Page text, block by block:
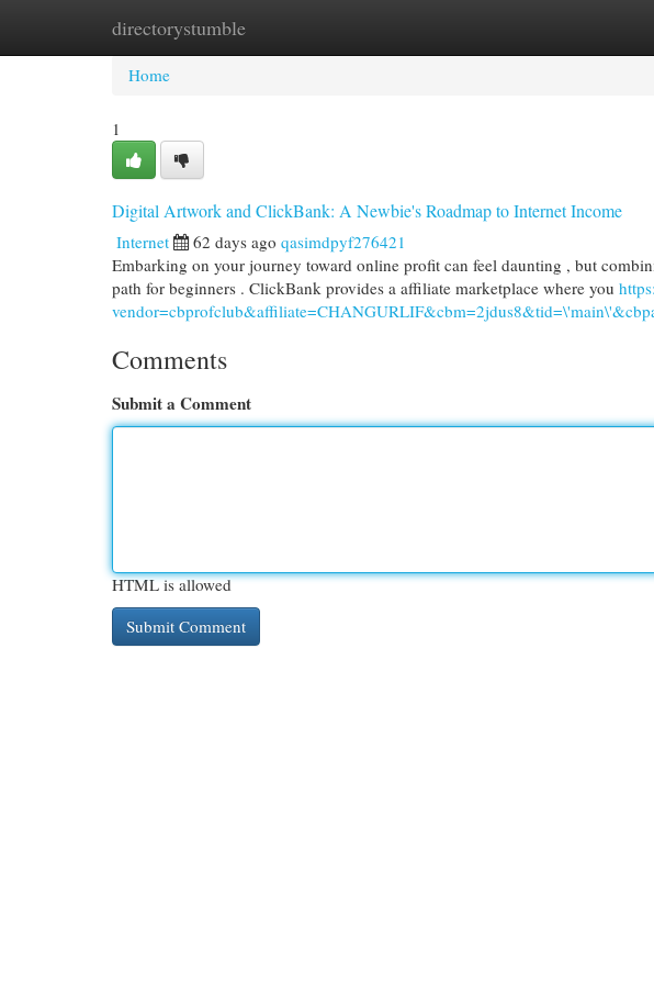
directorystumble
Home New Site Listings
Home
1
Digital Artwork and ClickBank: A Newbie's Roadmap to Internet Income
Internet 62 days ago qasimdpyf276421
Embarking on your journey toward online profit can feel daunting , but
path for beginners . ClickBank provides a affiliate marketplace where you
Comments
Submit a Comment
HTML is allowed